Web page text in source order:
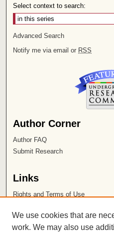
Select context to search:
Advanced Search
Notify me via email or RSS
Author Corner
Author FAQ
Submit Research
Links
Rights and Terms of Use
Chapman University
We use cookies that are
work. We may also use